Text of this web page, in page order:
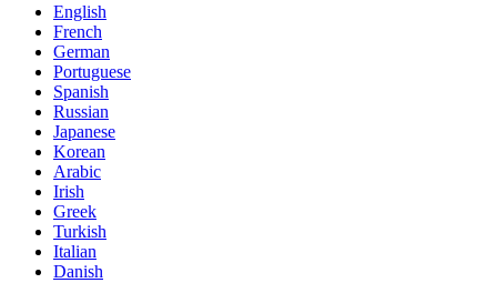
English
French
German
Portuguese
Spanish
Russian
Japanese
Korean
Arabic
Irish
Greek
Turkish
Italian
Danish